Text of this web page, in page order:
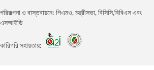
পরিকল্পনা ও বাস্তবায়নে: পিএমও, মন্ত্রীসভা, বিসিসি,বিবিএস এবং
এসআইডি
কারিগরি সহায়তায়: